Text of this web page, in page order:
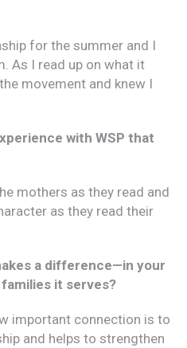
for the summer and I
As I read up on what it
movement and knew I
with WSP that
mothers as they read and
as they read their
a difference—in your
it serves?
important connection is to
and helps to strengthen